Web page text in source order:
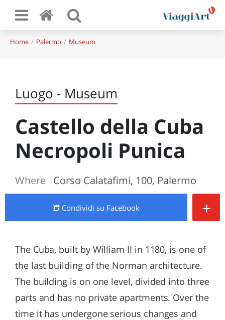
Home Palermo Museum
Luogo - Museum
Castello della Cuba
Necropoli Punica
Where Corso Calatafimi, 100, Palermo
Condividi su Facebook +
The Cuba, built by William II in 1180, is one of
the last building of the Norman architecture.
The building is on one level, divided into three
parts and has no private apartments. Over the
time it has undergone serious changes and